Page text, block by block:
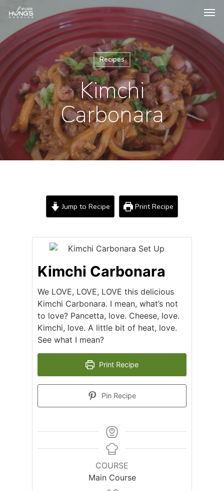
Recipes
Kimchi
Carbonara
Jump to Recipe Print Recipe
Kimchi Carbonara
We LOVE, LOVE, LOVE this delicious
Kimchi Carbonara. I mean, what’s not
to love? Pancetta, love. Cheese, love.
Kimchi, love. A little bit of heat, love.
See what I mean?
Print Recipe
Pin Recipe
COURSE
Main Course